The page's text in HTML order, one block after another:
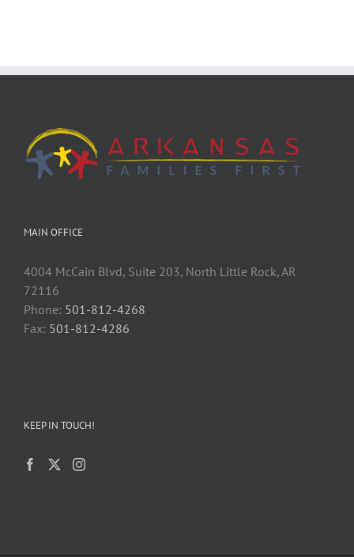
MAIN OFFICE
4004 McCain Blvd, Suite 203, North Little Rock, AR
72116
Phone: 501-812-4268
Fax: 501-812-4286
KEEP IN TOUCH!